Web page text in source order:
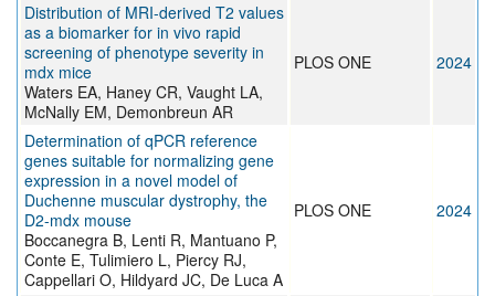
Distribution of MRI-derived T2 values
as a biomarker for in vivo rapid
screening of phenotype severity in
mdx mice
Waters EA, Haney CR, Vaught LA,
McNally EM, Demonbreun AR
PLOS ONE 2024
Determination of qPCR reference
genes suitable for normalizing gene
expression in a novel model of
Duchenne muscular dystrophy, the
D2-mdx mouse
Boccanegra B, Lenti R, Mantuano P,
Conte E, Tulimiero L, Piercy RJ,
Cappellari O, Hildyard JC, De Luca A
PLOS ONE 2024